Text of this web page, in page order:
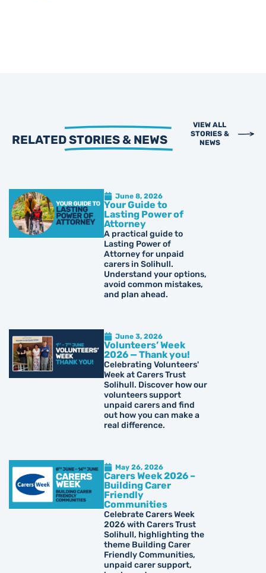
RELATEDSTORIES & NEWS
VIEW ALL
STORIES &
NEWS
June 8, 2026
Your Guide to
Lasting Power of
Attorney
A practical guide to
Lasting Power of
Attorney for unpaid
carers in Solihull.
Understand your options,
avoid common mistakes,
and plan ahead.
June 3, 2026
Volunteers’ Week
2026 — Thank you!
Celebrating Volunteers'
Week at Carers Trust
Solihull. Discover how our
volunteers support
unpaid carers and find
out how you can make a
real difference.
May 26, 2026
Carers Week 2026 –
Building Carer
Friendly
Communities
Celebrate Carers Week
2026 with Carers Trust
Solihull, highlighting the
theme Building Carer
Friendly Communities,
unpaid carer support,